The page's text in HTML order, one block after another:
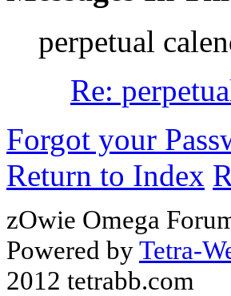
perpetual
Re:
Forgot your
Return to Index
zOwie Omega
Powered byTetra-
2012 tetrabb.com